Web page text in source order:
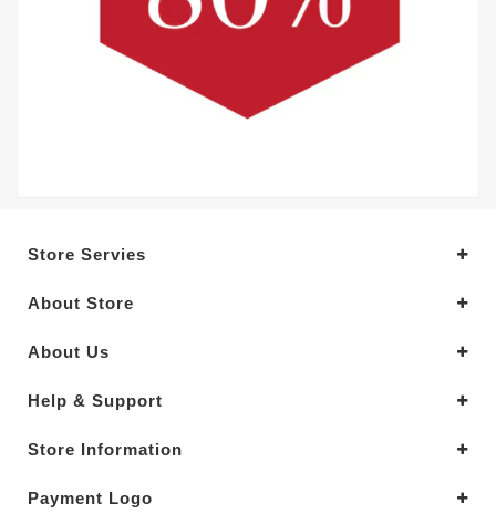
Store Servies
About Store
About Us
Help & Support
Store Information
Payment Logo